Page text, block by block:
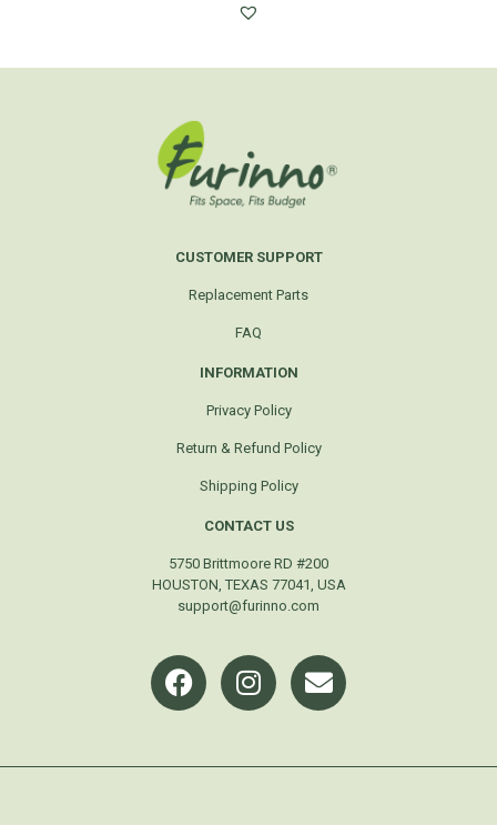
CUSTOMER SUPPORT
Replacement Parts
FAQ
INFORMATION
Privacy Policy
Return & Refund Policy
Shipping Policy
CONTACT US
5750 Brittmoore RD #200
HOUSTON, TEXAS 77041, USA
support@furinno.com